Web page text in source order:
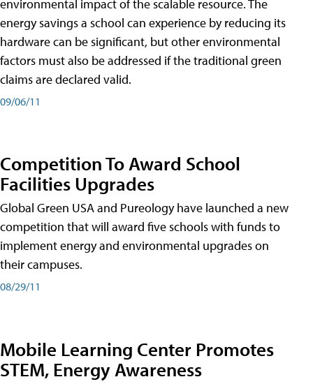
environmental impact of the scalable resource. The
energy savings a school can experience by reducing its
hardware can be significant, but other environmental
factors must also be addressed if the traditional green
claims are declared valid.
09/06/11
Competition To Award School
Facilities Upgrades
Global Green USA and Pureology have launched a new
competition that will award five schools with funds to
implement energy and environmental upgrades on
their campuses.
08/29/11
Mobile Learning Center Promotes
STEM, Energy Awareness